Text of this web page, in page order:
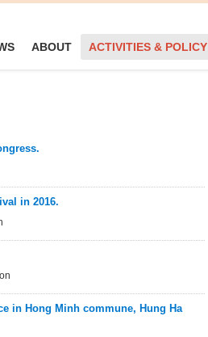
ABOUT ACTIVITIES & POLICY
in 2016.
in Hong Minh commune, Hung Ha